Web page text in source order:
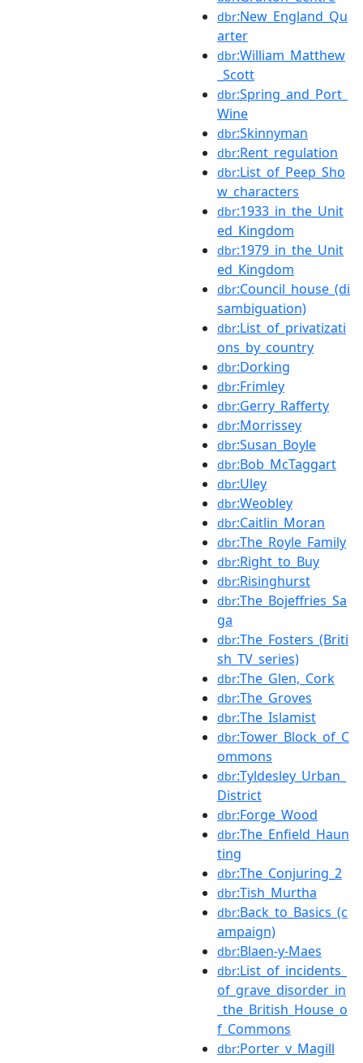
dbr:New_England_Qu
arter
dbr:William_Matthew
_Scott
dbr:Spring_and_Port_
Wine
dbr:Skinnyman
dbr:Rent_regulation
dbr:List_of_Peep_Sho
w_characters
dbr:1933_in_the_Unit
ed_Kingdom
dbr:1979_in_the_Unit
ed_Kingdom
dbr:Council_house_(di
sambiguation)
dbr:List_of_privatizati
ons_by_country
dbr:Dorking
dbr:Frimley
dbr:Gerry_Rafferty
dbr:Morrissey
dbr:Susan_Boyle
dbr:Bob_McTaggart
dbr:Uley
dbr:Weobley
dbr:Caitlin_Moran
dbr:The_Royle_Family
dbr:Right_to_Buy
dbr:Risinghurst
dbr:The_Bojeffries_Sa
ga
dbr:The_Fosters_(Briti
sh_TV_series)
dbr:The_Glen,_Cork
dbr:The_Groves
dbr:The_Islamist
dbr:Tower_Block_of_C
ommons
dbr:Tyldesley_Urban_
District
dbr:Forge_Wood
dbr:The_Enfield_Haun
ting
dbr:The_Conjuring_2
dbr:Tish_Murtha
dbr:Back_to_Basics_(c
ampaign)
dbr:Blaen-y-Maes
dbr:List_of_incidents_
of_grave_disorder_in
_the_British_House_o
f_Commons
dbr:Porter_v_Magill